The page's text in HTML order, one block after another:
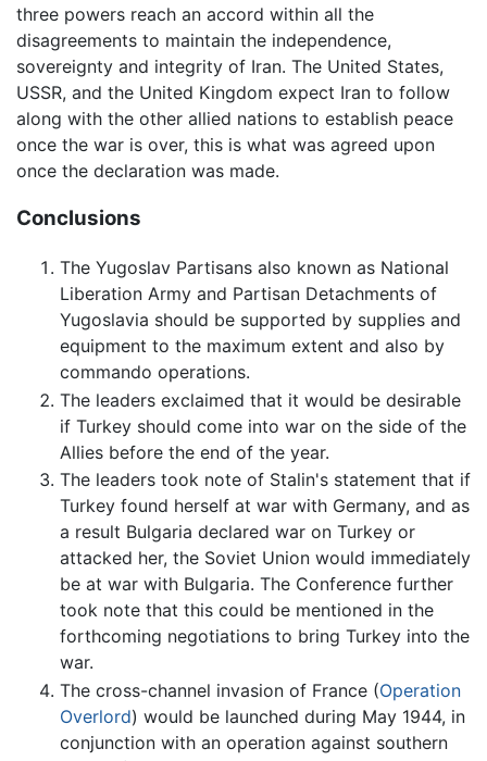
three powers reach an accord within all the
disagreements to maintain the independence,
sovereignty and integrity of Iran. The United States,
USSR, and the United Kingdom expect Iran to follow
along with the other allied nations to establish peace
once the war is over, this is what was agreed upon
once the declaration was made.
Conclusions
The Yugoslav Partisans also known as National
Liberation Army and Partisan Detachments of
Yugoslavia should be supported by supplies and
equipment to the maximum extent and also by
commando operations.
The leaders exclaimed that it would be desirable
if Turkey should come into war on the side of the
Allies before the end of the year.
The leaders took note of Stalin's statement that if
Turkey found herself at war with Germany, and as
a result Bulgaria declared war on Turkey or
attacked her, the Soviet Union would immediately
be at war with Bulgaria. The Conference further
took note that this could be mentioned in the
forthcoming negotiations to bring Turkey into the
war.
The cross-channel invasion of France (Operation
Overlord) would be launched during May 1944, in
conjunction with an operation against southern